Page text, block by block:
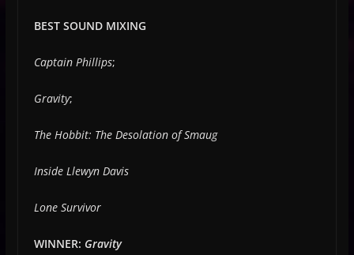
BEST SOUND MIXING
Captain Phillips;
Gravity;
The Hobbit: The Desolation of Smaug
Inside Llewyn Davis
Lone Survivor
WINNER: Gravity